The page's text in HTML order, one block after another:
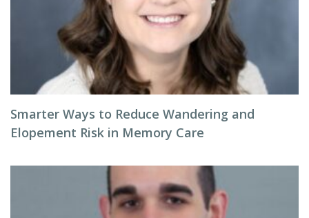
Smarter Ways to Reduce Wandering and
Elopement Risk in Memory Care